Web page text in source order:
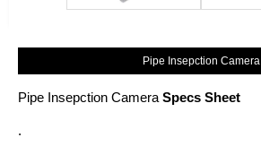
Pipe Insepction Camera
Pipe Insepction Camera Specs Sheet
.